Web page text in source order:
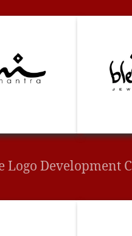
Logo Development C